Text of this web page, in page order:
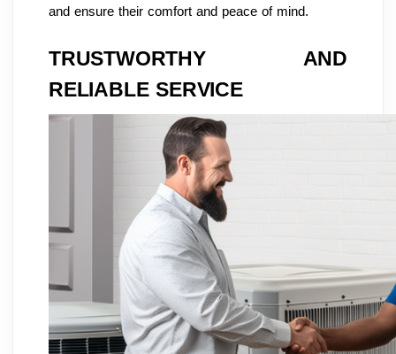
and ensure their comfort and peace of mind.
TRUSTWORTHY AND
RELIABLE SERVICE